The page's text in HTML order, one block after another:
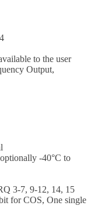
to the user
Output,
-40°C to
3-7, 9-12, 14, 15
for COS, One single